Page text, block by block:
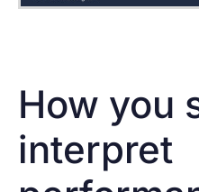
How you
interpret